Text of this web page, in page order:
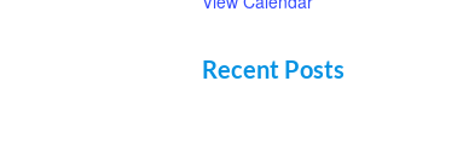
Recent Posts